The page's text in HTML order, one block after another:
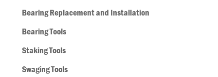
Bearing Replacement and Installation
Bearing Tools
Staking Tools
Swaging Tools